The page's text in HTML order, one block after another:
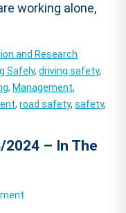
working alone,
and Research
Safely,driving safety,
, Management,
,road safety,safety,
2024 – In The